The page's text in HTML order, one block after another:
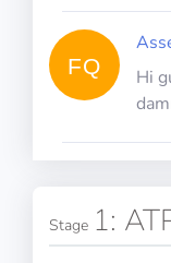
FQ
Hi
Stage 1: